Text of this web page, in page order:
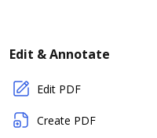
Edit & Annotate
Edit PDF
Create PDF